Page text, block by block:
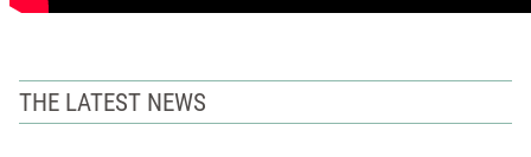
THE LATEST NEWS